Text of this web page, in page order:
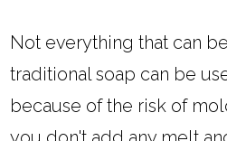
Not everything that can
traditional soap can be
because of the risk of